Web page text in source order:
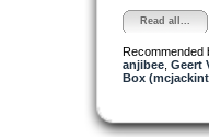
Read all...
Recommended
anjibee, Geert
Box